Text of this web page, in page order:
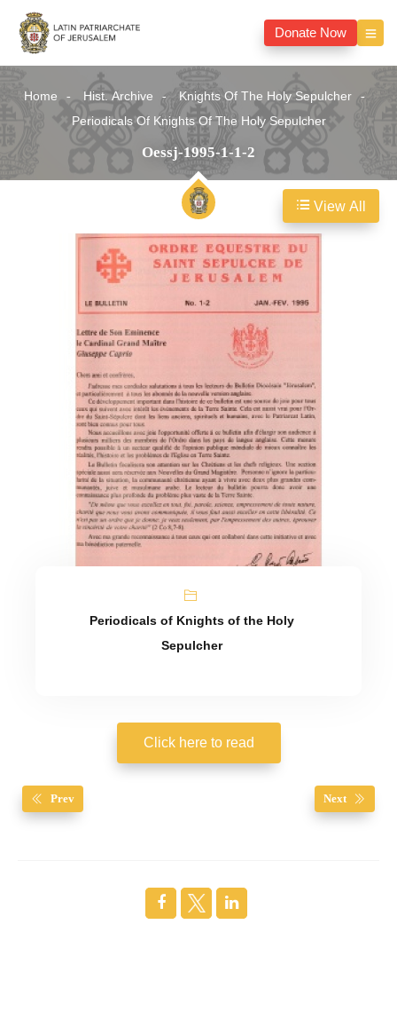
Donate Now
Home Hist. Archive
Knights Of The Holy Sepulcher
Periodicals Of Knights Of The Holy Sepulcher
Oessj-1995-1-1-2
Periodicals of Knights of the Holy
Sepulcher
Click here to read
Prev Next
View All